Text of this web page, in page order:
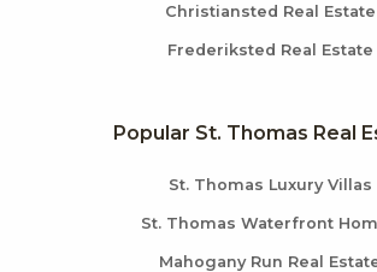
Christiansted Real Estate
Frederiksted Real Estate
Popular St. Thomas Real
St. Thomas Luxury Villas
St. Thomas Waterfront
Mahogany Run Real